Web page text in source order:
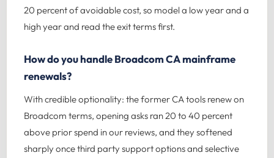
20 percent of avoidable cost, so model a low year and a
high year and read the exit terms first.
How do you handle Broadcom CA mainframe
renewals?
With credible optionality: the former CA tools renew on
Broadcom terms, opening asks ran 20 to 40 percent
above prior spend in our reviews, and they softened
sharply once third party support options and selective